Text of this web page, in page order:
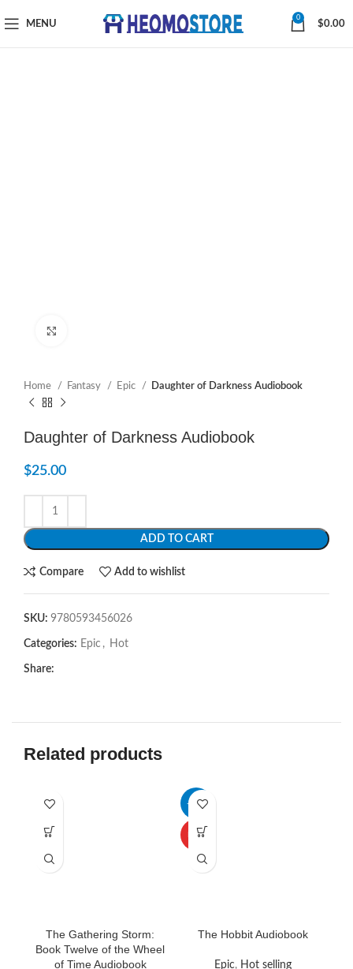
MENU
0
$0.00
Home Fantasy Epic Daughter of Darkness Audiobook
Daughter of Darkness Audiobook
$25.00
ADD TO CART
Compare Add to wishlist
SKU: 9780593456026
Categories: Epic , Hot
Share:
Related products
The Gathering Storm:
Book Twelve of the Wheel
of Time Audiobook
-66%
HOT
The Hobbit Audiobook
Epic, Hot selling